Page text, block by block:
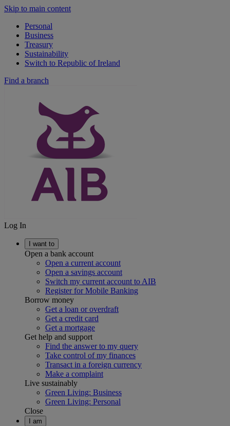
Skip to main content
Personal
Business
Treasury
Sustainability
Switch to Republic of Ireland
Find a branch
Log In
I want to
Open a bank account
Open a current account
Open a savings account
Switch my current account to AIB
Register for Mobile Banking
Borrow money
Get a loan or overdraft
Get a credit card
Get a mortgage
Get help and support
Find the answer to my query
Take control of my finances
Transact in a foreign currency
Make a complaint
Live sustainably
Green Living: Business
Green Living: Personal
Close
I am